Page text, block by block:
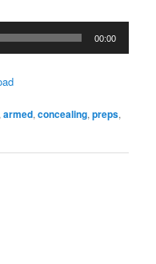
00:00
,armed,concealing,preps,